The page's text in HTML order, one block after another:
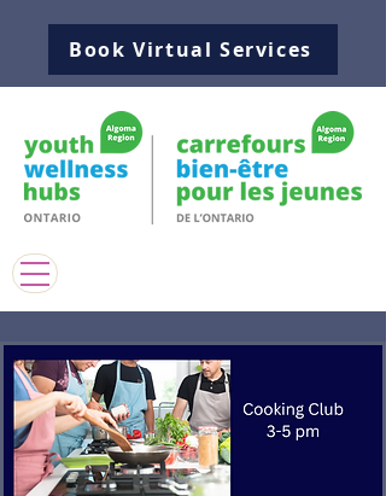
Book Virtual Services